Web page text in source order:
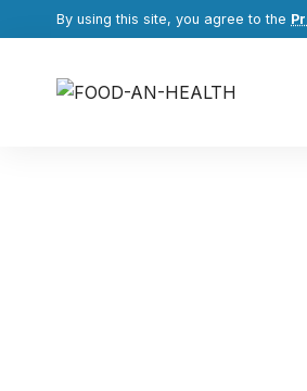
By using this site, you agree to the